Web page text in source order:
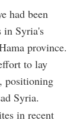
had been
in Syria's
province.
to lay
positioning
Syria.
in recent